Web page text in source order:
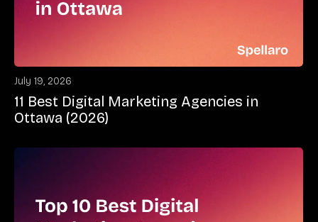
July 19, 2026
11 Best Digital Marketing Agencies in
Ottawa (2026)